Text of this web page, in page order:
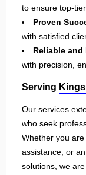
to ensure top-
Proven
with satisfied
Reliable
with precision,
Serving
Our services
who seek
Whether you
assistance, or
solutions, we